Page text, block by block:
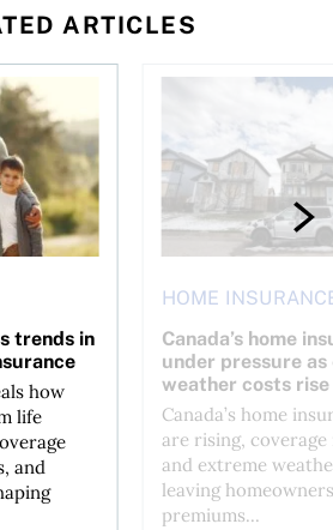
ARTICLES
and the true cost of ownership
trends in
how
life
and
in Canadian term life
HOME
Canada’s home
under pressure
weather costs rise
Canada’s home
are rising,
and extreme
leaving
premiums...
Canada’s home